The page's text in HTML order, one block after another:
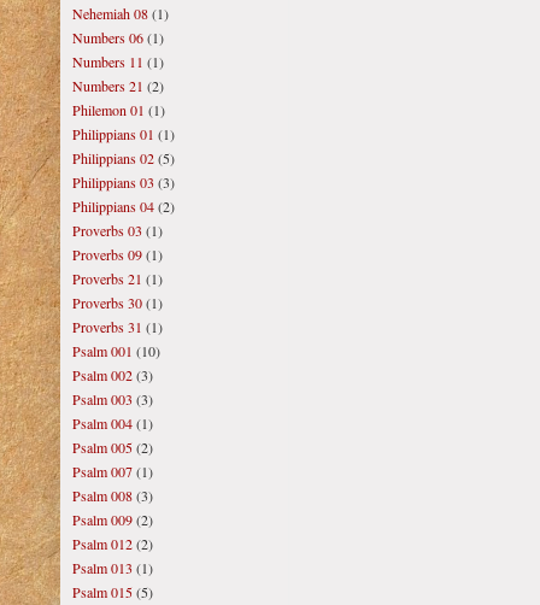
Nehemiah 08(1)
Numbers 06(1)
Numbers 11 (1)
Numbers 21 (2)
Philemon 01 (1)
Philippians 01 (1)
Philippians 02(5)
Philippians 03 (3)
Philippians 04(2)
Proverbs 03 (1)
Proverbs 09(1)
Proverbs 21 (1)
Proverbs 30(1)
Proverbs 31 (1)
Psalm 001 (10)
Psalm 002(3)
Psalm 003 (3)
Psalm 004(1)
Psalm 005(2)
Psalm 007(1)
Psalm 008(3)
Psalm 009(2)
Psalm 012(2)
Psalm 013 (1)
Psalm 015(5)